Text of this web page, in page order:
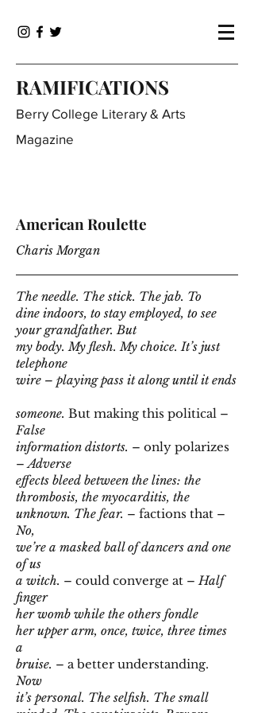
RAMIFICATIONS
Berry College Literary & Arts
Magazine
American Roulette
Charis Morgan
The needle. The stick. The jab. To
dine indoors, to stay employed, to see
your grandfather. But
my body. My flesh. My choice. It’s just
telephone
wire – playing pass it along until it ends
someone. But making this political –
False
information distorts. – only polarizes
–Adverse
effects bleed between the lines: the
thrombosis, the myocarditis, the
unknown. The fear. – factions that –
No,
we’re a masked ball of dancers and one
of us
a witch. – could converge at –Half
finger
her womb while the others fondle
her upper arm, once, twice, three times
a
bruise. – a better understanding.
Now
it’s personal. The selfish. The small